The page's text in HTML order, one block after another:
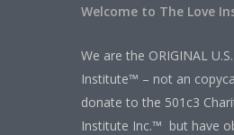
Welcome to The Love
We are the ORIGINAL
Institute™ – not an
donate to the 501c3
Institute Inc.™ but have